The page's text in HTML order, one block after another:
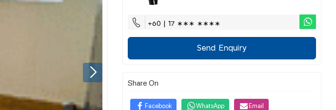
+60 | 17 ∗∗∗ ∗∗∗∗
Send Enquiry
Share On
Facebook WhatsApp Email